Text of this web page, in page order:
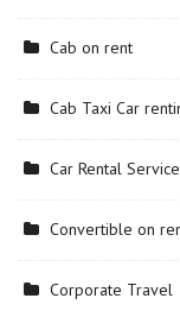
Cab on rent
Cab Taxi Car
Car Rental
Convertible on
Corporate Travel